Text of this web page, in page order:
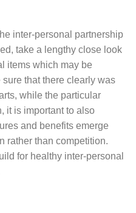
inter-personal partnership
take a lengthy close look
items which may be
that there clearly was
while the particular
it is important to also
and benefits emerge
rather than competition.
for healthy inter-personal